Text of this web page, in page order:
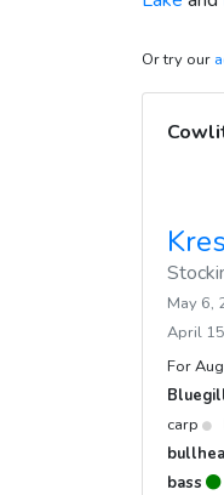
April
April
Or try our
May 6,
April
For
carp
bass